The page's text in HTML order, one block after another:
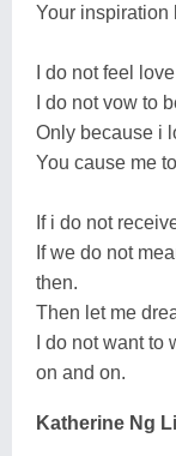
Your inspiration
I do not feel
I do not vow to
Only because i
You cause me
If i do not
If we do not
then.
Then let me
I do not want
on and on.
Katherine Ng